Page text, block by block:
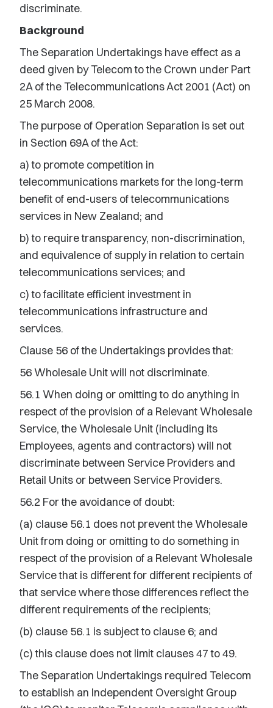
discriminate.
Background
The Separation Undertakings have effect as a
deed given by Telecom to the Crown under Part
2A of the Telecommunications Act 2001 (Act) on
25 March 2008.
The purpose of Operation Separation is set out
in Section 69A of the Act:
a) to promote competition in
telecommunications markets for the long-term
benefit of end-users of telecommunications
services in New Zealand; and
b) to require transparency, non-discrimination,
and equivalence of supply in relation to certain
telecommunications services; and
c) to facilitate efficient investment in
telecommunications infrastructure and
services.
Clause 56 of the Undertakings provides that:
56 Wholesale Unit will not discriminate.
56.1 When doing or omitting to do anything in
respect of the provision of a Relevant Wholesale
Service, the Wholesale Unit (including its
Employees, agents and contractors) will not
discriminate between Service Providers and
Retail Units or between Service Providers.
56.2 For the avoidance of doubt:
(a) clause 56.1 does not prevent the Wholesale
Unit from doing or omitting to do something in
respect of the provision of a Relevant Wholesale
Service that is different for different recipients of
that service where those differences reflect the
different requirements of the recipients;
(b) clause 56.1 is subject to clause 6; and
(c) this clause does not limit clauses 47 to 49.
The Separation Undertakings required Telecom
to establish an Independent Oversight Group